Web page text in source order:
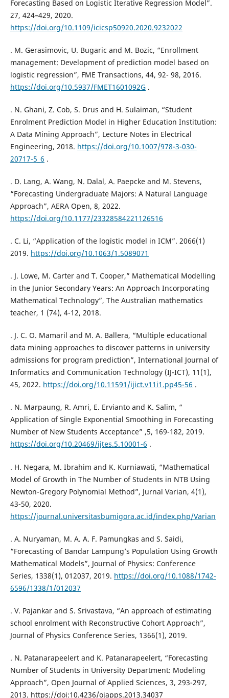
Forecasting Based on Logistic Iterative Regression Model”.
27, 424–429, 2020.
https://doi.org/10.1109/icicsp50920.2020.9232022
. M. Gerasimovic, U. Bugaric and M. Bozic, “Enrollment
management: Development of prediction model based on
logistic regression”, FME Transactions, 44, 92- 98, 2016.
https://doi.org/10.5937/FMET1601092G.
. N. Ghani, Z. Cob, S. Drus and H. Sulaiman, “Student
Enrolment Prediction Model in Higher Education Institution:
A Data Mining Approach”, Lecture Notes in Electrical
Engineering, 2018. https://doi.org/10.1007/978-3-030-
20717-5_6 .
. D. Lang, A. Wang, N. Dalal, A. Paepcke and M. Stevens,
“Forecasting Undergraduate Majors: A Natural Language
Approach”, AERA Open, 8, 2022.
https://doi.org/10.1177/23328584221126516
. C. Li, “Application of the logistic model in ICM”. 2066(1)
2019. https://doi.org/10.1063/1.5089071
. J. Lowe, M. Carter and T. Cooper,” Mathematical Modelling
in the Junior Secondary Years: An Approach Incorporating
Mathematical Technology”, The Australian mathematics
teacher, 1 (74), 4-12, 2018.
. J. C. O. Mamaril and M. A. Ballera, “Multiple educational
data mining approaches to discover patterns in university
admissions for program prediction”, International Journal of
Informatics and Communication Technology (IJ-ICT), 11(1),
45, 2022. https://doi.org/10.11591/ijict.v11i1.pp45-56 .
. N. Marpaung, R. Amri, E. Ervianto and K. Salim, “
Application of Single Exponential Smoothing in Forecasting
Number of New Students Acceptance” ,5, 169-182, 2019.
https://doi.org/10.20469/ijtes.5.10001-6 .
. H. Negara, M. Ibrahim and K. Kurniawati, “Mathematical
Model of Growth in The Number of Students in NTB Using
Newton-Gregory Polynomial Method”, Jurnal Varian, 4(1),
43-50, 2020.
https://journal.universitasbumigora.ac.id/index.php/Varian
. A. Nuryaman, M. A. A. F. Pamungkas and S. Saidi,
“Forecasting of Bandar Lampung’s Population Using Growth
Mathematical Models”, Journal of Physics: Conference
Series, 1338(1), 012037, 2019. https://doi.org/10.1088/1742-
6596/1338/1/012037
. V. Pajankar and S. Srivastava, “An approach of estimating
school enrolment with Reconstructive Cohort Approach”,
Journal of Physics Conference Series, 1366(1), 2019.
. N. Patanarapeelert and K. Patanarapeelert, “Forecasting
Number of Students in University Department: Modeling
Approach”, Open Journal of Applied Sciences, 3, 293-297,
2013. https://doi:10.4236/ojapps.2013.34037